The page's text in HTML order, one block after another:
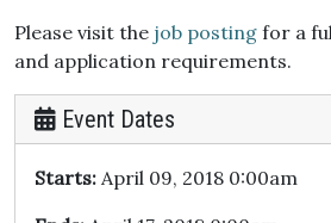
Please visit the job posting for a
and application requirements.
Event Dates
Starts: April 09, 2018 0:00am